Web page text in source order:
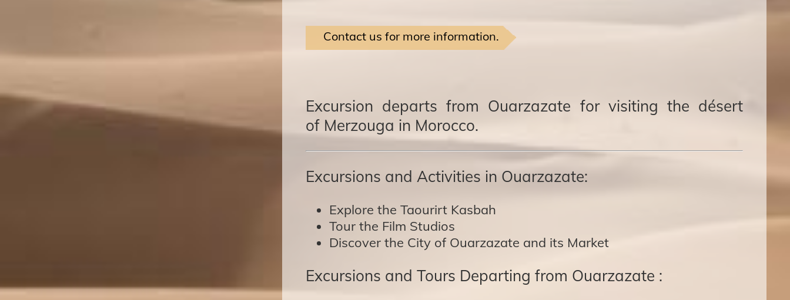
Contact us for more information.
Excursion departs from Ouarzazate for visiting the désert
of Merzouga in Morocco.
Excursions and Activities in Ouarzazate:
Explore the Taourirt Kasbah
Tour the Film Studios
Discover the City of Ouarzazate and its Market
Excursions and Tours Departing from Ouarzazate :